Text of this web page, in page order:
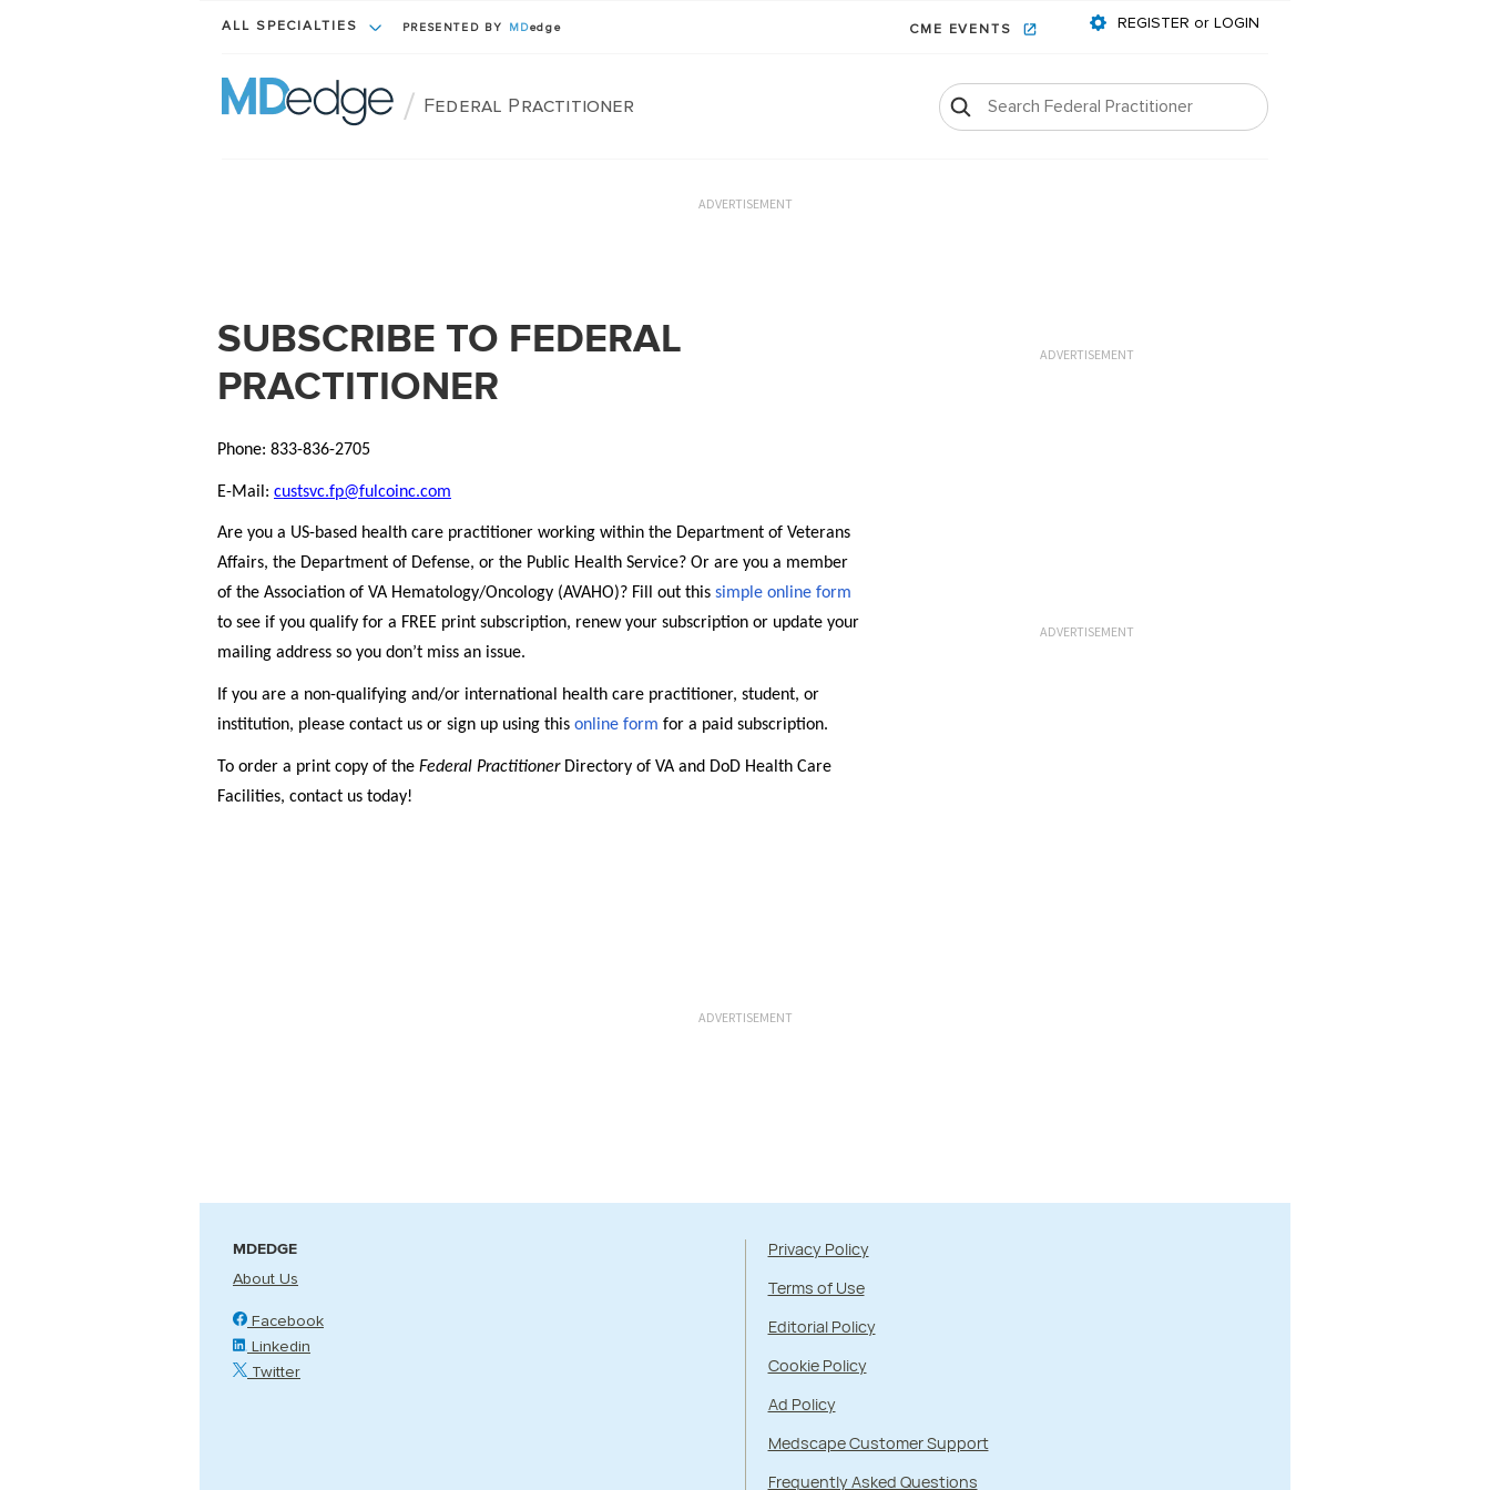
ALL SPECIALTIES PRESENTED BY MDedge CME EVENTS REGISTER or LOGIN
/ Federal Practitioner
ADVERTISEMENT
SUBSCRIBE TO FEDERAL
PRACTITIONER
Phone: 833-836-2705
E-Mail: custsvc.fp@fulcoinc.com
Are you a US-based health care practitioner working within the Department of Veterans
Affairs, the Department of Defense, or the Public Health Service? Or are you a member
of the Association of VA Hematology/Oncology (AVAHO)? Fill out this simple online form
to see if you qualify for a FREE print subscription, renew your subscription or update your
mailing address so you don’t miss an issue.
If you are a non-qualifying and/or international health care practitioner, student, or
institution, please contact us or sign up using this online form for a paid subscription.
To order a print copy of the Federal Practitioner Directory of VA and DoD Health Care
Facilities, contact us today!
ADVERTISEMENT
ADVERTISEMENT
ADVERTISEMENT
MDEDGE
About Us
Facebook
Linkedin
Twitter
Privacy Policy
Terms of Use
Editorial Policy
Cookie Policy
Ad Policy
Medscape Customer Support
Frequently Asked Questions